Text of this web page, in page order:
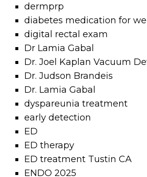
dermprp
diabetes medication for
digital rectal exam
Dr Lamia Gabal
Dr. Joel Kaplan Vacuum
Dr. Judson Brandeis
Dr. Lamia Gabal
dyspareunia treatment
early detection
ED
ED therapy
ED treatment Tustin CA
ENDO 2025